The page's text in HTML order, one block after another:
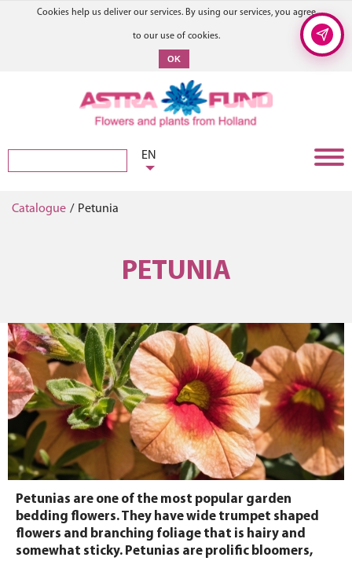
Cookies help us deliver our services. By using our services, you agree
to our use of cookies.
OK
EN
Catalogue / Petunia
PETUNIA
Petunias are one of the most popular garden
bedding flowers. They have wide trumpet shaped
flowers and branching foliage that is hairy and
somewhat sticky. Petunias are prolific bloomers,